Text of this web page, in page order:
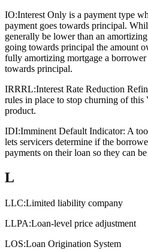
IO:Interest Only is a payment type
payment goes towards principal.
generally be lower than an
going towards principal the amount
fully amortizing mortgage a
towards principal.
IRRRL:Interest Rate Reduction
rules in place to stop churning of this
product.
IDI:Imminent Default Indicator: A
lets servicers determine if the
payments on their loan so they can
L
LLC:Limited liability company
LLPA:Loan-level price adjustment
LOS:Loan Origination System